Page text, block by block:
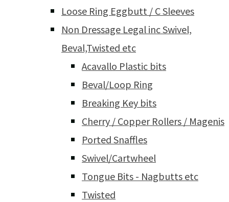
Loose Ring Eggbutt / C Sleeves
Non Dressage Legal inc Swivel,
Beval,Twisted etc
Acavallo Plastic bits
Beval/Loop Ring
Breaking Key bits
Cherry / Copper Rollers / Magenis
Ported Snaffles
Swivel/Cartwheel
Tongue Bits - Nagbutts etc
Twisted